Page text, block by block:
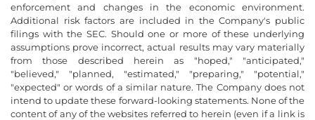
enforcement and changes in the economic environment.
Additional risk factors are included in the Company's public
filings with the SEC. Should one or more of these underlying
assumptions prove incorrect, actual results may vary materially
from those described herein as "hoped," "anticipated,"
"believed," "planned, "estimated," "preparing," "potential,"
"expected" or words of a similar nature. The Company does not
intend to update these forward-looking statements. None of the
content of any of the websites referred to herein (even if a link is